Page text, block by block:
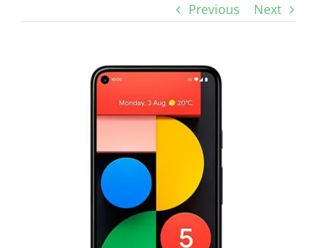
Previous Next